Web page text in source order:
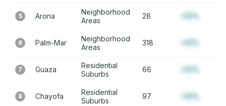
5 Arona
Neighborhood
Areas
28 +12%
6 Palm-Mar
Neighborhood
Areas
318 +12%
7 Guaza
Residential
Suburbs
66 +12%
8 Chayofa
Residential
Suburbs
97 +12%